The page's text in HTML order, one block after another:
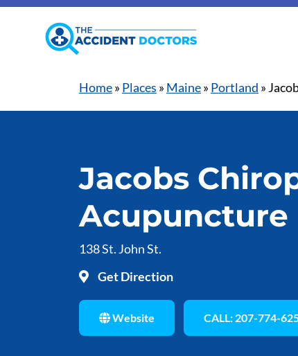
Home» Places » Maine» Portland »
Jacobs
Acupuncture
138 St. John St.
Get Direction
Website CALL: 207-774-